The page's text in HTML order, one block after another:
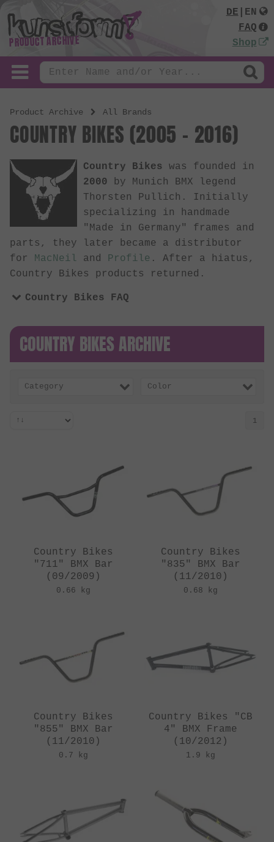
PRODUCT ARCHIVE
DE
EN
FAQ
Shop
Product Archive All Brands
COUNTRY BIKES (2005 - 2016)
Country Bikes was founded in
2000 by Munich BMX legend
Thorsten Pullich. Initially
specializing in handmade
"Made in Germany" frames and
parts, they later became a distributor
for MacNeil and Profile . After a hiatus,
Country Bikes products returned.
Country Bikes FAQ
COUNTRY BIKES ARCHIVE
Category Color
1
Country Bikes
"711" BMX Bar
(09/2009)
0.66 kg
Country Bikes
"835" BMX Bar
(11/2010)
0.68 kg
Country Bikes
"855" BMX Bar
(11/2010)
0.7 kg
Country Bikes "CB
4" BMX Frame
(10/2012)
1.9 kg